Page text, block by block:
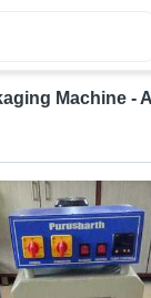
Machine -